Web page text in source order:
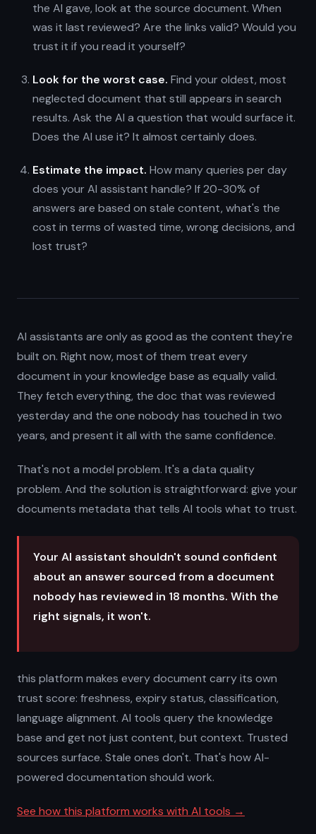
the AI gave, look at the source document. When
was it last reviewed? Are the links valid? Would you
trust it if you read it yourself?
Look for the worst case. Find your oldest, most
neglected document that still appears in search
results. Ask the AI a question that would surface it.
Does the AI use it? It almost certainly does.
Estimate the impact. How many queries per day
does your AI assistant handle? If 20-30% of
answers are based on stale content, what's the
cost in terms of wasted time, wrong decisions, and
lost trust?
AI assistants are only as good as the content they're
built on. Right now, most of them treat every
document in your knowledge base as equally valid.
They fetch everything, the doc that was reviewed
yesterday and the one nobody has touched in two
years, and present it all with the same confidence.
That's not a model problem. It's a data quality
problem. And the solution is straightforward: give your
documents metadata that tells AI tools what to trust.
Your AI assistant shouldn't sound confident
about an answer sourced from a document
nobody has reviewed in 18 months. With the
right signals, it won't.
this platform makes every document carry its own
trust score: freshness, expiry status, classification,
language alignment. AI tools query the knowledge
base and get not just content, but context. Trusted
sources surface. Stale ones don't. That's how AI-
powered documentation should work.
See how this platform works with AI tools →